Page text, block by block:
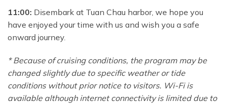
11:00: Disembark at Tuan Chau harbor, we hope you
have enjoyed your time with us and wish you a safe
onward journey.
* Because of cruising conditions, the program may be
changed slightly due to specific weather or tide
conditions without prior notice to visitors. Wi-Fi is
available although internet connectivity is limited due to